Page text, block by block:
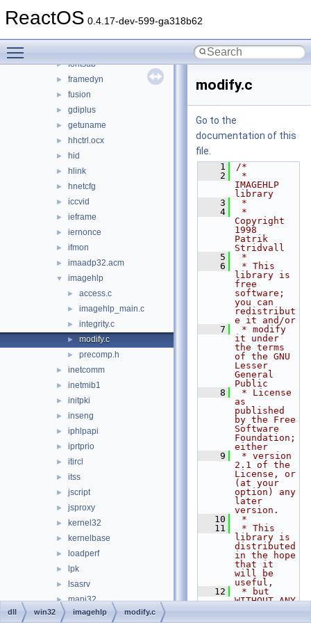
ReactOS 0.4.17-dev-599-ga318b62
► faultrep
► fontsub
► framedyn
► fusion
► gdiplus
► getuname
► hhctrl.ocx
► hid
► hlink
► hnetcfg
► iccvid
► ieframe
► iernonce
► ifmon
► imaadp32.acm
▼ imagehlp
► access.c
► imagehlp_main.c
► integrity.c
► modify.c
► precomp.h
► inetcomm
► inetmib1
► initpki
► inseng
► iphlpapi
► iprtprio
► itircl
► itss
► jscript
► jsproxy
► kernel32
► kernelbase
► loadperf
► lpk
► lsasrv
► mapi32
► mciavi32
modify.c
Go to the
documentation of this
file.
    1
/*
    2
*
IMAGEHLP
library
    3
*
    4
*
Copyright
1998
Patrik
Stridvall
    5
*
    6
* This
library is
free
software;
you can
redistribut
e it and/or
    7
* modify
it under
the terms
of the GNU
Lesser
General
Public
    8
* License
as
published
by the Free
Software
Foundation;
either
    9
* version
2.1 of the
License, or
(at your
option) any
later
version.
   10
*
   11
* This
library is
distributed
in the hope
that it
will be
useful,
   12
* but
WITHOUT ANY
dll win32 imagehlp modify.c